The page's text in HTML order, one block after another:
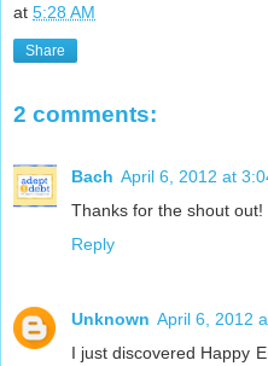
at 5:28 AM
Share
2 comments:
Bach April 6, 2012 at
Thanks for the shout out!
Reply
Unknown April 6, 2012
I just discovered Happy